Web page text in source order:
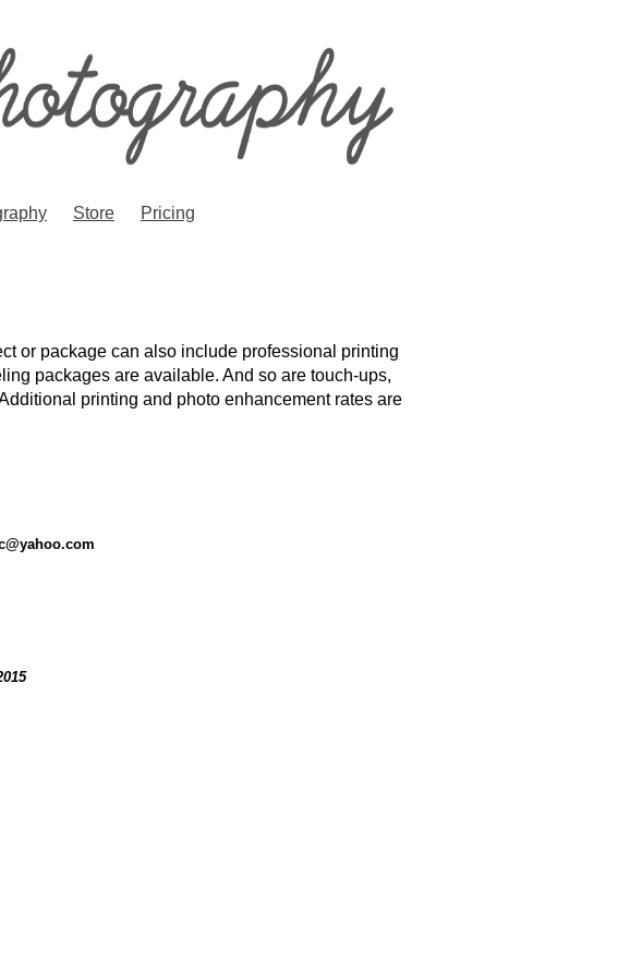
Store Pricing
or package can also include professional printing
packages are available. And so are touch-ups,
printing and photo enhancement rates are